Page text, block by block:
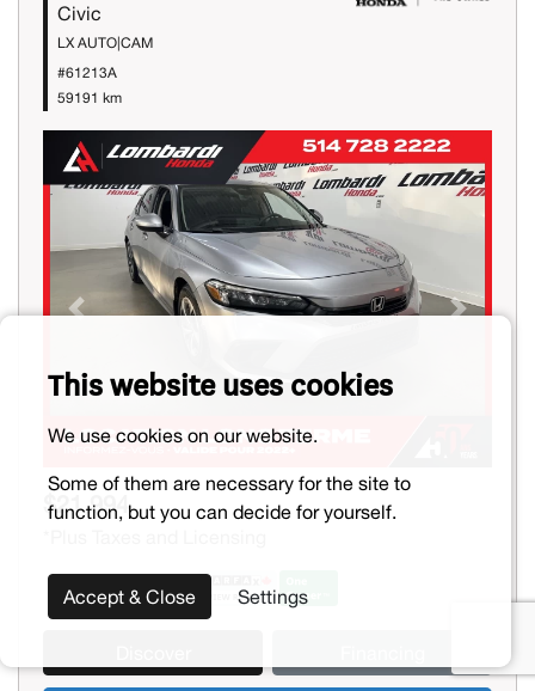
Civic
LX AUTO|CAM
#61213A
59191 km
Previous Next
$21,994
This website uses cookies
We use cookies on our website.
Some of them are necessary for the site to
function, but you can decide for yourself.
Accept & Close Settings